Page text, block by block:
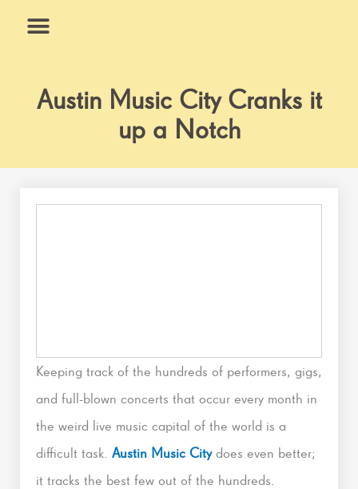
Austin Music City Cranks it
up a Notch
Keeping track of the hundreds of performers, gigs,
and full-blown concerts that occur every month in
the weird live music capital of the world is a
difficult task. Austin Music Citydoes even better;
it tracks the best few out of the hundreds.